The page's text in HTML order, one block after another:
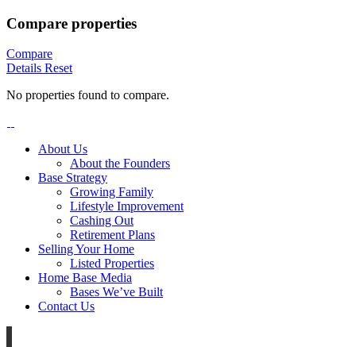
Compare properties
Compare
Details Reset
No properties found to compare.
About Us
About the Founders
Base Strategy
Growing Family
Lifestyle Improvement
Cashing Out
Retirement Plans
Selling Your Home
Listed Properties
Home Base Media
Bases We’ve Built
Contact Us